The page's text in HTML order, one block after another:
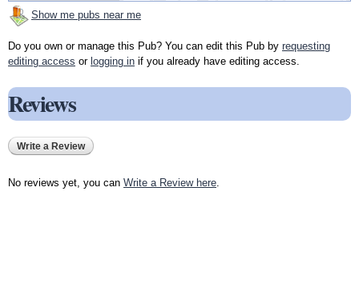
Show me pubs near me
Do you own or manage this Pub? You can edit this Pub by requesting
editing access or logging in if you already have editing access.
Reviews
Write a Review
No reviews yet, you can Write a Review here